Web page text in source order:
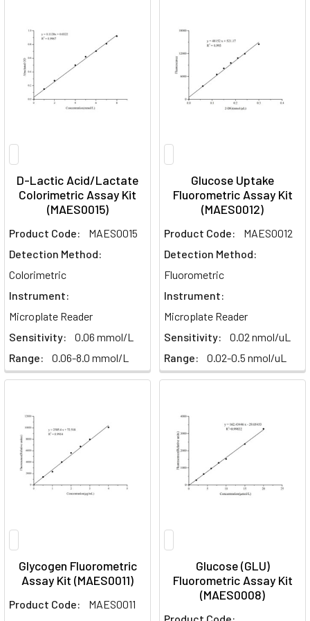
D-Lactic Acid/Lactate
Colorimetric Assay Kit
(MAES0015)
Product Code:
MAES0015
Detection Method:
Colorimetric
Instrument:
Microplate Reader
Sensitivity:
0.06 mmol/L
Range:
0.06-8.0 mmol/L
Glucose Uptake
Fluorometric Assay Kit
(MAES0012)
Product Code:
MAES0012
Detection Method:
Fluorometric
Instrument:
Microplate Reader
Sensitivity:
0.02 nmol/uL
Range:
0.02-0.5 nmol/uL
Glycogen Fluorometric
Assay Kit (MAES0011)
Product Code:
MAES0011
Glucose (GLU)
Fluorometric Assay Kit
(MAES0008)